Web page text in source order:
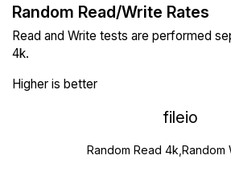
Random Read/Write Rates
Read and Write tests are performed
4k.
Higher is better
fileio
Random Read 4k,Random